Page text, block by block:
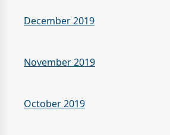
December 2019
November 2019
October 2019